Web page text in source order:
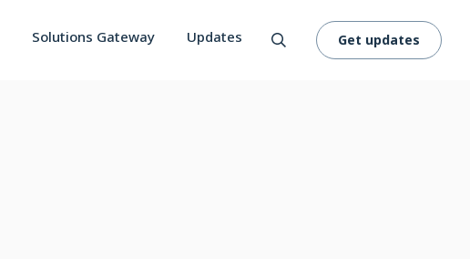
Solutions Gateway Updates Get updates